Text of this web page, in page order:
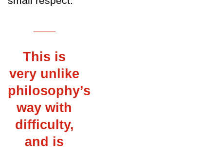
This is
very unlike
philosophy’s
way with
difficulty,
and is